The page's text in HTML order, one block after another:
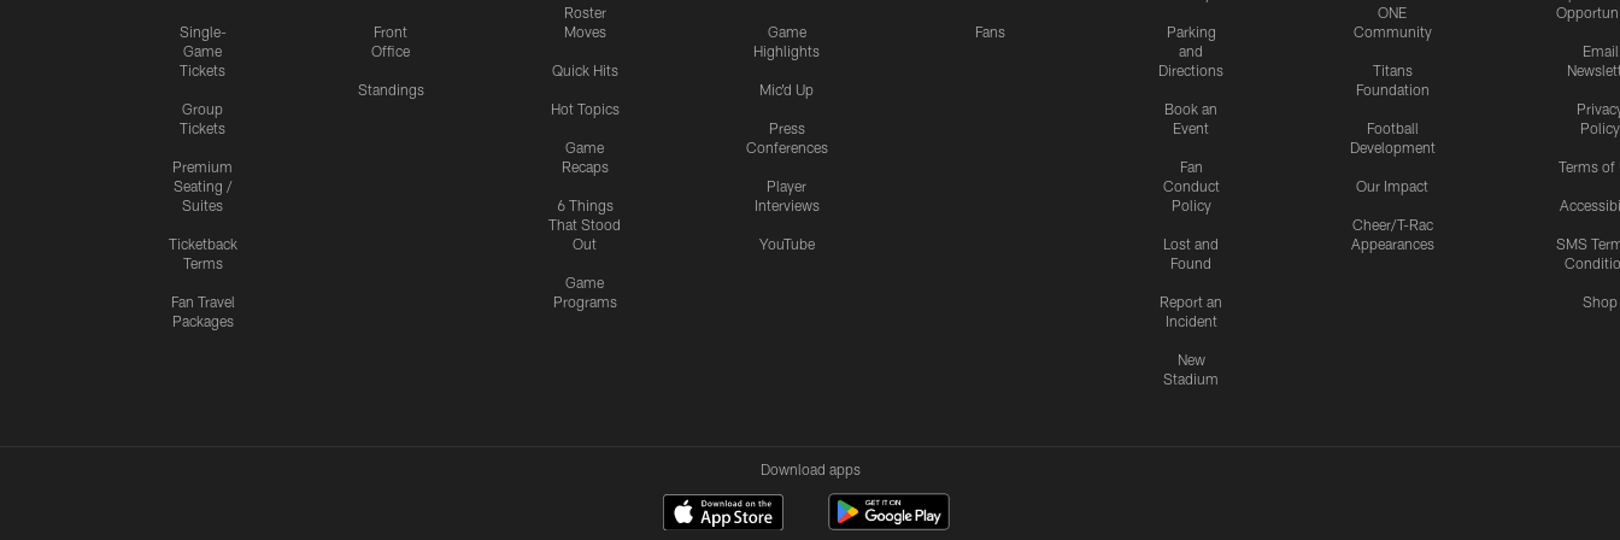
Single-
Game
Tickets
Group
Tickets
Premium
Seating /
Suites
Ticketback
Terms
Fan Travel
Packages
Front
Office
Standings
Roster
Moves
Quick Hits
Hot Topics
Game
Recaps
6 Things
That Stood
Out
Game
Programs
Game
Highlights
Mic'd Up
Press
Conferences
Player
Interviews
YouTube
Fans
Parking
and
Directions
Book an
Event
Fan
Conduct
Policy
Lost and
Found
Report an
Incident
New
Stadium
ONE
Community
Titans
Foundation
Football
Development
Our Impact
Cheer/T-Rac
Appearances
Email
Policy
Terms of
SMS
Shop
Download apps